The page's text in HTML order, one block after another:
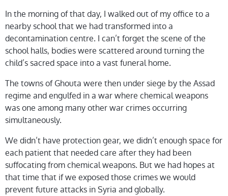
In the morning of that day, I walked out of my office to a
nearby school that we had transformed into a
decontamination centre. I can’t forget the scene of the
school halls, bodies were scattered around turning the
child’s sacred space into a vast funeral home.
The towns of Ghouta were then under siege by the Assad
regime and engulfed in a war where chemical weapons
was one among many other war crimes occurring
simultaneously.
We didn’t have protection gear, we didn’t enough space for
each patient that needed care after they had been
suffocating from chemical weapons. But we had hopes at
that time that if we exposed those crimes we would
prevent future attacks in Syria and globally.